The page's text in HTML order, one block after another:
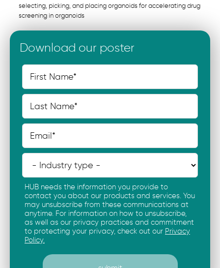
selecting, picking, and placing organoids for accelerating drug
screening in organoids
Download our poster
HUB needs the information you provide to
contact you about our products and services. You
may unsubscribe from these communications at
anytime. For information on how to unsubscribe,
as well as our privacy practices and commitment
to protecting your privacy, check out our Privacy
Policy.